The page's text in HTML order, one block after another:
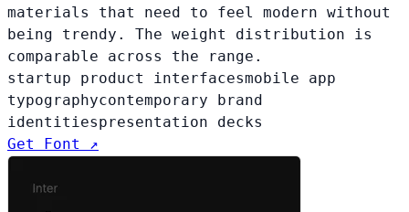
materials that need to feel modern without
being trendy. The weight distribution is
comparable across the range.
startup product interfacesmobile app
typographycontemporary brand
identitiespresentation decks
Get Font ↗